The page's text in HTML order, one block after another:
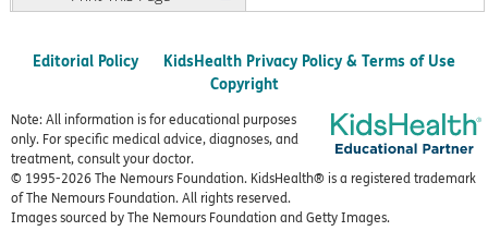
Editorial Policy
KidsHealth Privacy Policy & Terms of Use
Copyright
Note: All information is for educational purposes
only. For specific medical advice, diagnoses, and
treatment, consult your doctor.
© 1995-2026 The Nemours Foundation. KidsHealth® is a registered trademark
of The Nemours Foundation. All rights reserved.
Images sourced by The Nemours Foundation and Getty Images.